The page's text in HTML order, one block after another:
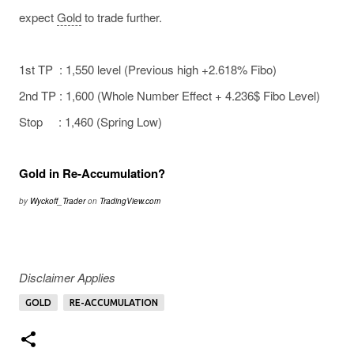
expectGoldto trade further.
1st TP : 1,550 level (Previous high +2.618% Fibo)
2nd TP : 1,600 (Whole Number Effect + 4.236$ Fibo Level)
Stop : 1,460 (Spring Low)
Gold in Re-Accumulation?
by Wyckoff_Traderon TradingView.com
Disclaimer Applies
GOLD RE-ACCUMULATION